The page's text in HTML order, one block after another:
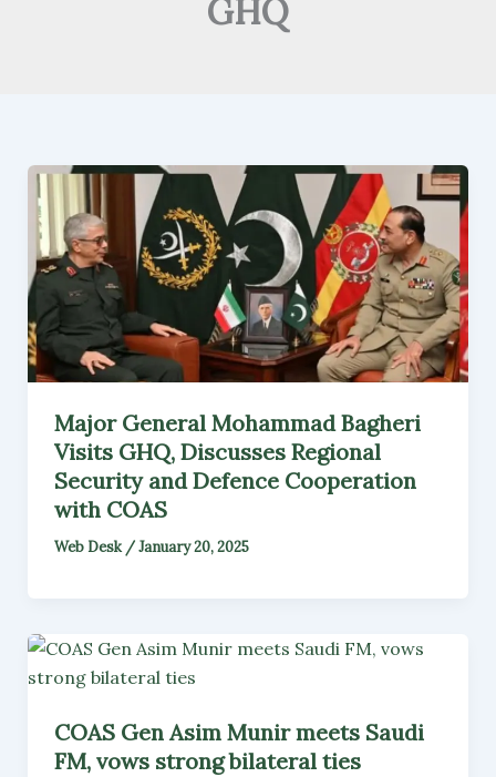
GHQ
Major General Mohammad Bagheri
Visits GHQ, Discusses Regional
Security and Defence Cooperation
with COAS
Web Desk /January 20, 2025
COAS Gen Asim Munir meets Saudi
FM, vows strong bilateral ties